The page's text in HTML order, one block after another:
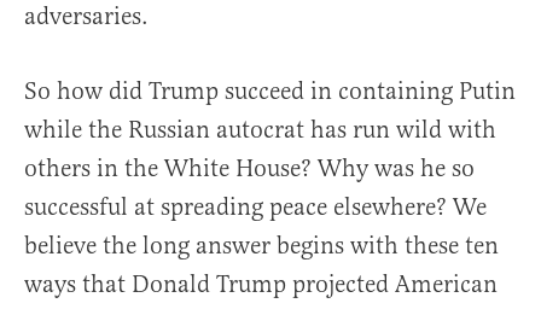
adversaries.
So how did Trump succeed in containing Putin
while the Russian autocrat has run wild with
others in the White House? Why was he so
successful at spreading peace elsewhere? We
believe the long answer begins with these ten
ways that Donald Trump projected American